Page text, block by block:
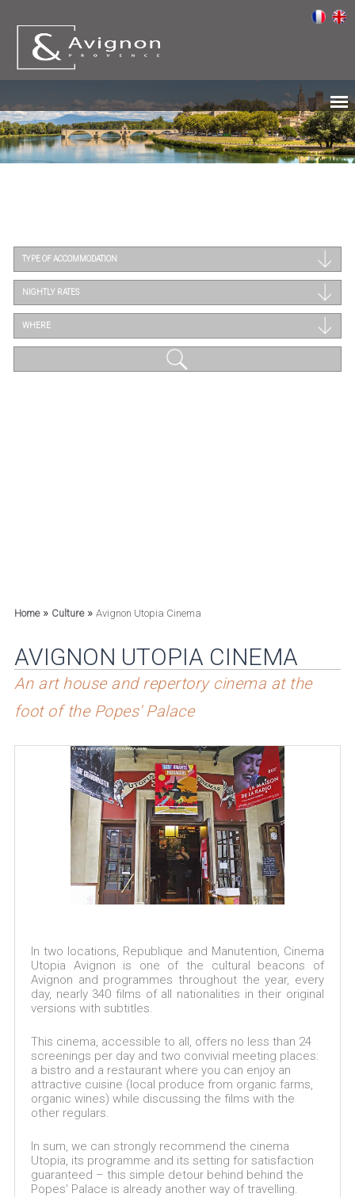
TYPE OF ACCOMMODATION
NIGHTLY RATES
WHERE
Home» Culture» Avignon Utopia Cinema
AVIGNON UTOPIA CINEMA
An art house and repertory cinema at the
foot of the Popes' Palace
In two locations, Republique and Manutention, Cinema
Utopia Avignon is one of the cultural beacons of
Avignon and programmes throughout the year, every
day, nearly 340 films of all nationalities in their original
versions with subtitles.
This cinema, accessible to all, offers no less than 24
screenings per day and two convivial meeting places:
a bistro and a restaurant where you can enjoy an
attractive cuisine (local produce from organic farms,
organic wines) while discussing the films with the
other regulars.
In sum, we can strongly recommend the cinema
Utopia, its programme and its setting for satisfaction
guaranteed – this simple detour behind behind the
Popes' Palace is already another way of travelling.